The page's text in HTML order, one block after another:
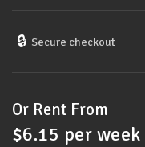
🔒 Secure checkout
Or Rent From
$6.15 per week